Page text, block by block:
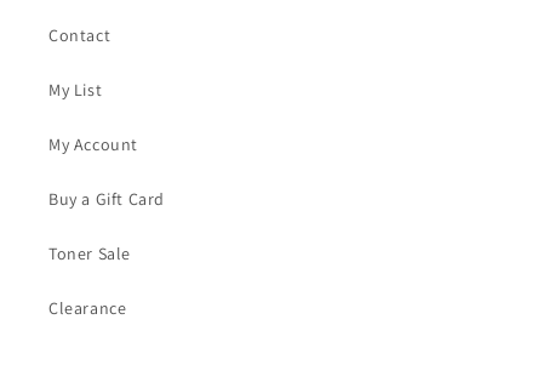
Contact
My List
My Account
Buy a Gift Card
Toner Sale
Clearance